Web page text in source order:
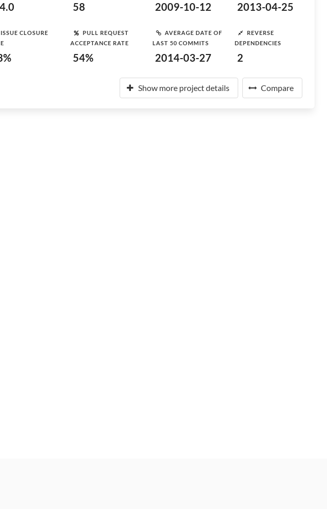
58 2009-10-12 2013-04-25
ISSUE CLOSURE
PULL REQUEST
ACCEPTANCE RATE
54%
AVERAGE DATE OF
LAST 50 COMMITS
2014-03-27
REVERSE
DEPENDENCIES
2
Show more project details Compare